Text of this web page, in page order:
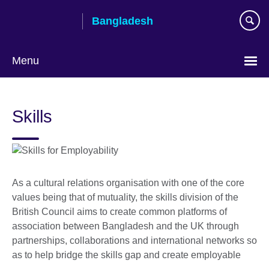
Bangladesh
Menu
language
Skills
As a cultural relations organisation with one of the core
values being that of mutuality, the skills division of the
British Council aims to create common platforms of
association between Bangladesh and the UK through
partnerships, collaborations and international networks so
as to help bridge the skills gap and create employable